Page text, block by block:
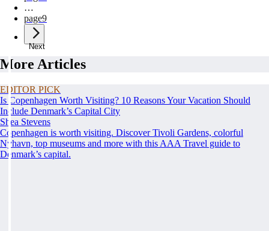
…
page9
Next
More Articles
EDITOR PICK
Is Copenhagen Worth Visiting? 10 Reasons Your Vacation Should
Include Denmark’s Capital City
Shea Stevens
Copenhagen is worth visiting. Discover Tivoli Gardens, colorful
Nyhavn, top museums and more with this AAA Travel guide to
Denmark’s capital.